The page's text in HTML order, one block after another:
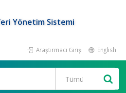
Yönetim Sistemi
Araştırmacı Girişi English